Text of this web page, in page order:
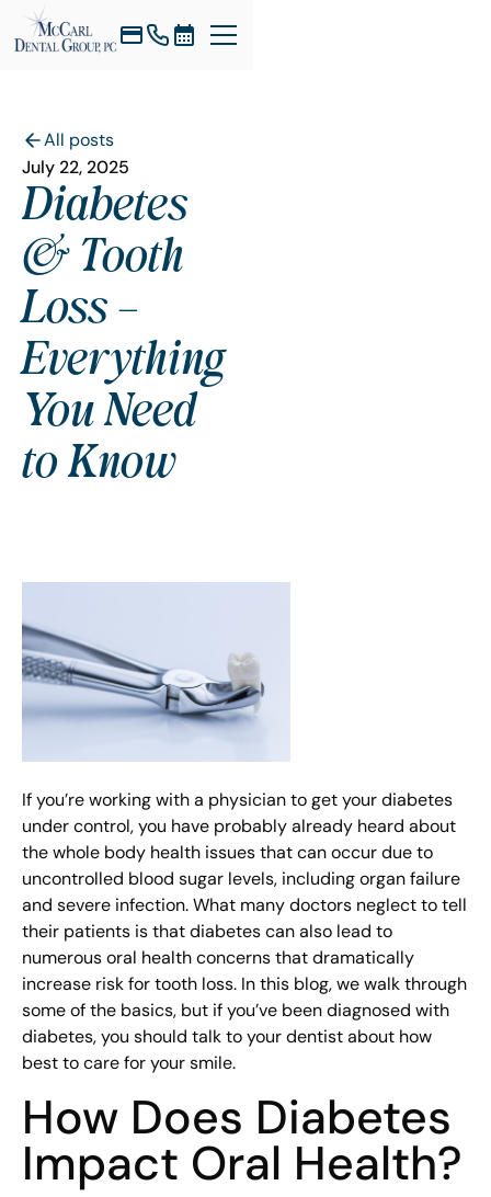
All posts
July 22, 2025
Diabetes
& Tooth
Loss –
Everything
You Need
to Know
If you’re working with a physician to get your diabetes
under control, you have probably already heard about
the whole body health issues that can occur due to
uncontrolled blood sugar levels, including organ failure
and severe infection. What many doctors neglect to tell
their patients is that diabetes can also lead to
numerous oral health concerns that dramatically
increase risk for tooth loss. In this blog, we walk through
some of the basics, but if you’ve been diagnosed with
diabetes, you should talk to your dentist about how
best to care for your smile.
How Does Diabetes
Impact Oral Health?